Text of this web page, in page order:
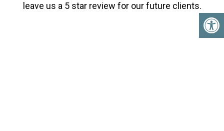
leave us a 5 star review for our future clients.